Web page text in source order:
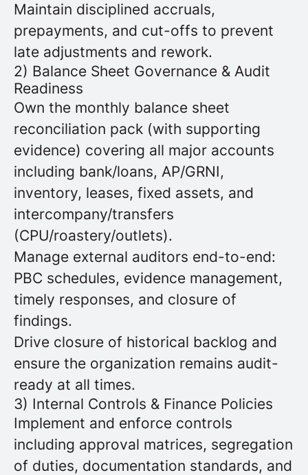
Maintain disciplined accruals,
prepayments, and cut-offs to prevent
late adjustments and rework.
2) Balance Sheet Governance & Audit
Readiness
Own the monthly balance sheet
reconciliation pack (with supporting
evidence) covering all major accounts
including bank/loans, AP/GRNI,
inventory, leases, fixed assets, and
intercompany/transfers
(CPU/roastery/outlets).
Manage external auditors end-to-end:
PBC schedules, evidence management,
timely responses, and closure of
findings.
Drive closure of historical backlog and
ensure the organization remains audit-
ready at all times.
3) Internal Controls & Finance Policies
Implement and enforce controls
including approval matrices, segregation
of duties, documentation standards, and